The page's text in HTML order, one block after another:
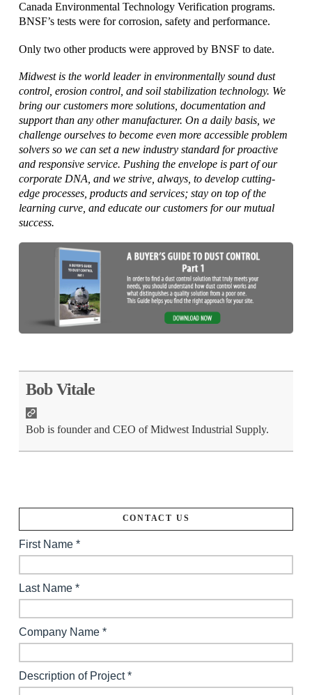
Canada Environmental Technology Verification programs.
BNSF’s tests were for corrosion, safety and performance.
Only two other products were approved by BNSF to date.
Midwest is the world leader in environmentally sound dust
control, erosion control, and soil stabilization technology. We
bring our customers more solutions, documentation and
support than any other manufacturer. On a daily basis, we
challenge ourselves to become even more accessible problem
solvers so we can set a new industry standard for proactive
and responsive service. Pushing the envelope is part of our
corporate DNA, and we strive, always, to develop cutting-
edge processes, products and services; stay on top of the
learning curve, and educate our customers for our mutual
success.
Bob Vitale
Bob is founder and CEO of Midwest Industrial Supply.
CONTACT US